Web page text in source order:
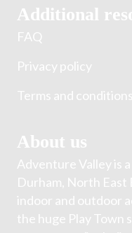
Additional
FAQ
Privacy policy
Terms and conditions
About us
Adventure Valley is
Durham, North East
indoor and outdoor
the huge Play Town